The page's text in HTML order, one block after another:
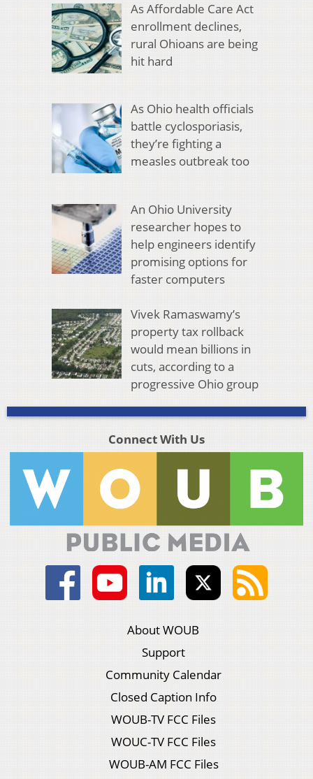
As Affordable Care Act
enrollment declines,
rural Ohioans are being
hit hard
As Ohio health officials
battle cyclosporiasis,
they’re fighting a
measles outbreak too
An Ohio University
researcher hopes to
help engineers identify
promising options for
faster computers
Vivek Ramaswamy’s
property tax rollback
would mean billions in
cuts, according to a
progressive Ohio group
Connect With Us
About WOUB
Support
Community Calendar
Closed Caption Info
WOUB-TV FCC Files
WOUC-TV FCC Files
WOUB-AM FCC Files